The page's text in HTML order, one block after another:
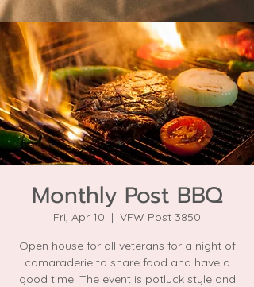
Monthly Post BBQ
Fri, Apr 10
  |
VFW Post 3850
Open house for all veterans for a night of
camaraderie to share food and have a
good time! The event is potluck style and